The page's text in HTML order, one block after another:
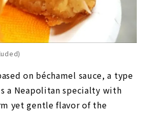
on béchamel sauce, a type
a Neapolitan specialty with
yet gentle flavor of the